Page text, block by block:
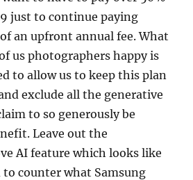
just to continue paying
an upfront annual fee. What
us photographers happy is
to allow us to keep this plan
exclude all the generative
to so generously be
Leave out the
AI feature which looks like
counter what Samsung